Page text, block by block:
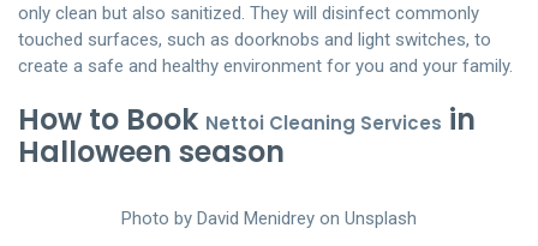
only clean but also sanitized. They will disinfect commonly
touched surfaces, such as doorknobs and light switches, to
create a safe and healthy environment for you and your family.
How to Book Nettoi Cleaning Services in
Halloween season
Photo by David Menidrey on Unsplash